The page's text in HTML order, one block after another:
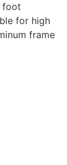
foot
for high
frame